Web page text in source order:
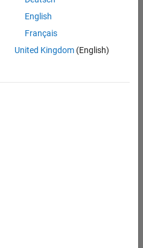
English
Français
United Kingdom(English)